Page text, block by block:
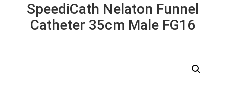
SpeediCath Nelaton Funnel
Catheter 35cm Male FG16